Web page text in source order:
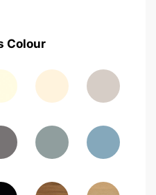
Medium Walnut Sonoma Oak
Colour